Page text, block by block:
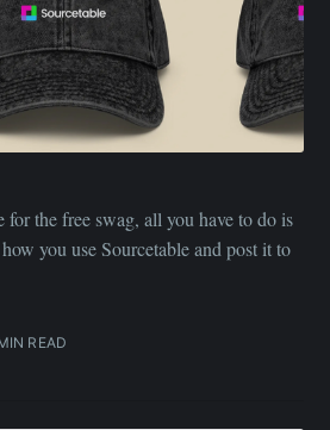
the free swag, all you have to do is
you use Sourcetable and post it to
READ